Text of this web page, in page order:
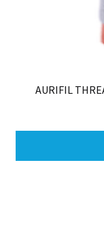
AURIFIL